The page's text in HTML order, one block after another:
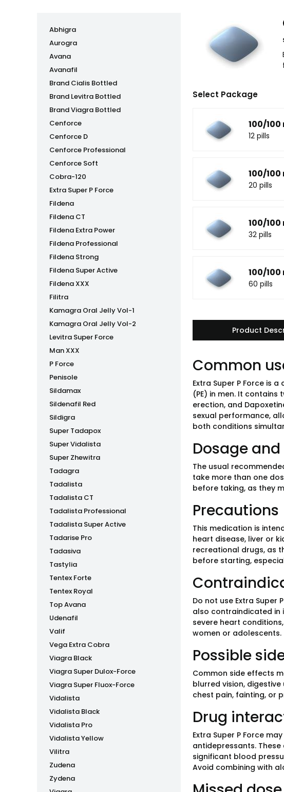
Abhigra
Aurogra
Avana
Avanafil
Brand Cialis Bottled
Brand Levitra Bottled
Brand Viagra Bottled
Cenforce
Cenforce D
Cenforce Professional
Cenforce Soft
Cobra-120
Extra Super P Force
Fildena
Fildena CT
Fildena Extra Power
Fildena Professional
Fildena Strong
Fildena Super Active
Fildena XXX
Filitra
Kamagra Oral Jelly Vol-1
Kamagra Oral Jelly Vol-2
Levitra Super Force
Man XXX
P Force
Penisole
Sildamax
Sildenafil Red
Sildigra
Super Tadapox
Super Vidalista
Super Zhewitra
Tadagra
Tadalista
Tadalista CT
Tadalista Professional
Tadalista Super Active
Tadarise Pro
Tadasiva
Tastylia
Tentex Forte
Tentex Royal
Top Avana
Udenafil
Valif
Vega Extra Cobra
Viagra Black
Viagra Super Dulox-Force
Viagra Super Fluox-Force
Vidalista
Vidalista Black
Vidalista Pro
Vidalista Yellow
Vilitra
Zudena
Zydena
Select Package
100/100
12 pills
100/100
20 pills
100/100
32 pills
100/100
60 pills
Product
Common
Extra Super P Force is
(PE) in men. It
erection, and
sexual performance,
both conditions
Dosage
The usual
take more than one
before taking, as they
Precautions
This medication is
heart disease, liver or
recreational drugs, as
before starting,
Do not use Extra
also contraindicated in
severe heart
women or adolescents.
Possible
Common side effects
blurred vision,
chest pain, fainting, or
Drug
Extra Super P Force
antidepressants.
significant blood
Avoid combining with